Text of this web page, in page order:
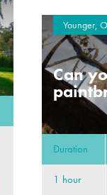
Younger,
Can
Duration
1 hour